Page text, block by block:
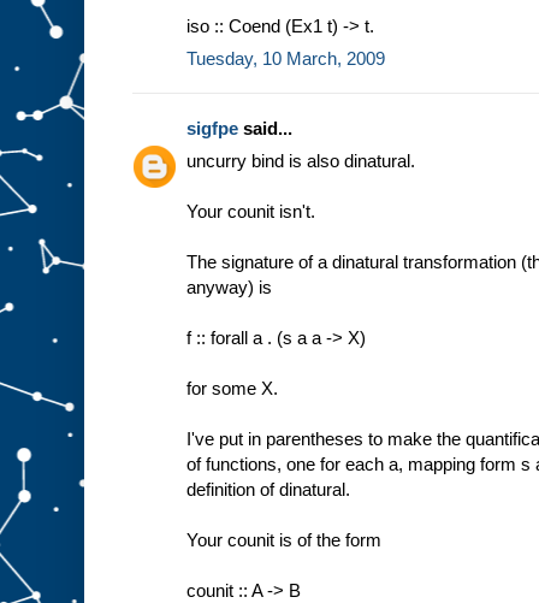
iso :: Coend (Ex1 t) -> t.
Tuesday, 10 March, 2009
sigfpe said...
uncurry bind is also dinatural.
Your counit isn't.
The signature of a dinatural transformation
anyway) is
f :: forall a . (s a a -> X)
for some X.
I've put in parentheses to make the
of functions, one for each a, mapping form s
definition of dinatural.
Your counit is of the form
counit :: A -> B